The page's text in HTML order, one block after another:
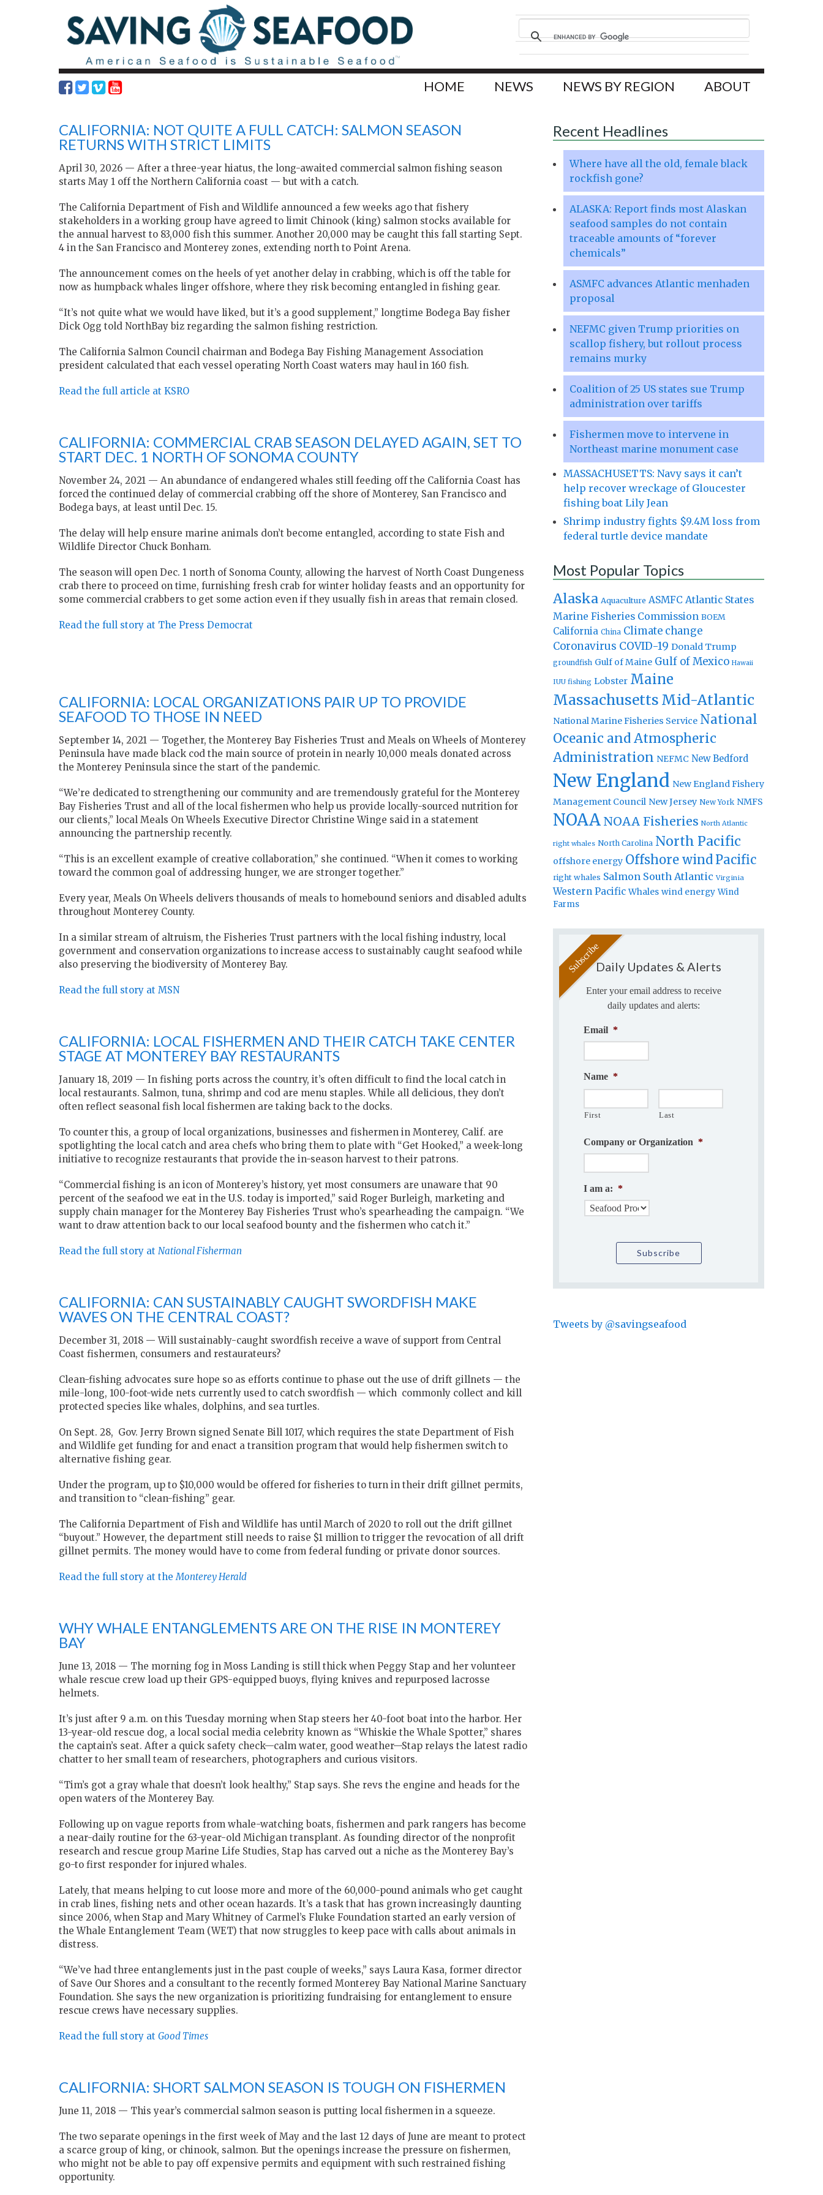
HOME NEWS NEWS BY REGION ABOUT
CALIFORNIA: NOT QUITE A FULL CATCH: SALMON SEASON
RETURNS WITH STRICT LIMITS
April 30, 2026 — After a three-year hiatus, the long-awaited commercial salmon fishing season
starts May 1 off the Northern California coast — but with a catch.
The California Department of Fish and Wildlife announced a few weeks ago that fishery
stakeholders in a working group have agreed to limit Chinook (king) salmon stocks available for
the annual harvest to 83,000 fish this summer. Another 20,000 may be caught this fall starting Sept.
4 in the San Francisco and Monterey zones, extending north to Point Arena.
The announcement comes on the heels of yet another delay in crabbing, which is off the table for
now as humpback whales linger offshore, where they risk becoming entangled in fishing gear.
“It’s not quite what we would have liked, but it’s a good supplement,” longtime Bodega Bay fisher
Dick Ogg told NorthBay biz regarding the salmon fishing restriction.
The California Salmon Council chairman and Bodega Bay Fishing Management Association
president calculated that each vessel operating North Coast waters may haul in 160 fish.
Read the full article at KSRO
CALIFORNIA: COMMERCIAL CRAB SEASON DELAYED AGAIN, SET TO
START DEC. 1 NORTH OF SONOMA COUNTY
November 24, 2021 — An abundance of endangered whales still feeding off the California Coast has
forced the continued delay of commercial crabbing off the shore of Monterey, San Francisco and
Bodega bays, at least until Dec. 15.
The delay will help ensure marine animals don’t become entangled, according to state Fish and
Wildlife Director Chuck Bonham.
The season will open Dec. 1 north of Sonoma County, allowing the harvest of North Coast Dungeness
crab there to proceed on time, furnishing fresh crab for winter holiday feasts and an opportunity for
some commercial crabbers to get some action even if they usually fish in areas that remain closed.
Read the full story at The Press Democrat
CALIFORNIA: LOCAL ORGANIZATIONS PAIR UP TO PROVIDE
SEAFOOD TO THOSE IN NEED
September 14, 2021 — Together, the Monterey Bay Fisheries Trust and Meals on Wheels of Monterey
Peninsula have made black cod the main source of protein in nearly 10,000 meals donated across
the Monterey Peninsula since the start of the pandemic.
“We’re dedicated to strengthening our community and are tremendously grateful for the Monterey
Bay Fisheries Trust and all of the local fishermen who help us provide locally-sourced nutrition for
our clients,” local Meals On Wheels Executive Director Christine Winge said in a statement
announcing the partnership recently.
“This is an excellent example of creative collaboration,” she continued. “When it comes to working
toward the common goal of addressing hunger, we are stronger together.”
Every year, Meals On Wheels delivers thousands of meals to homebound seniors and disabled adults
throughout Monterey County.
In a similar stream of altruism, the Fisheries Trust partners with the local fishing industry, local
government and conservation organizations to increase access to sustainably caught seafood while
also preserving the biodiversity of Monterey Bay.
Read the full story at MSN
CALIFORNIA: LOCAL FISHERMEN AND THEIR CATCH TAKE CENTER
STAGE AT MONTEREY BAY RESTAURANTS
January 18, 2019 — In fishing ports across the country, it’s often difficult to find the local catch in
local restaurants. Salmon, tuna, shrimp and cod are menu staples. While all delicious, they don’t
often reflect seasonal fish local fishermen are taking back to the docks.
To counter this, a group of local organizations, businesses and fishermen in Monterey, Calif. are
spotlighting the local catch and area chefs who bring them to plate with “Get Hooked,” a week-long
initiative to recognize restaurants that provide the in-season harvest to their patrons.
“Commercial fishing is an icon of Monterey’s history, yet most consumers are unaware that 90
percent of the seafood we eat in the U.S. today is imported,” said Roger Burleigh, marketing and
supply chain manager for the Monterey Bay Fisheries Trust who’s spearheading the campaign. “We
want to draw attention back to our local seafood bounty and the fishermen who catch it.”
Read the full story at National Fisherman
CALIFORNIA: CAN SUSTAINABLY CAUGHT SWORDFISH MAKE
WAVES ON THE CENTRAL COAST?
December 31, 2018 — Will sustainably-caught swordfish receive a wave of support from Central
Coast fishermen, consumers and restaurateurs?
Clean-fishing advocates sure hope so as efforts continue to phase out the use of drift gillnets — the
mile-long, 100-foot-wide nets currently used to catch swordfish — which commonly collect and kill
protected species like whales, dolphins, and sea turtles.
On Sept. 28, Gov. Jerry Brown signed Senate Bill 1017, which requires the state Department of Fish
and Wildlife get funding for and enact a transition program that would help fishermen switch to
alternative fishing gear.
Under the program, up to $10,000 would be offered for fisheries to turn in their drift gillnet permits,
and transition to “clean-fishing” gear.
The California Department of Fish and Wildlife has until March of 2020 to roll out the drift gillnet
“buyout.” However, the department still needs to raise $1 million to trigger the revocation of all drift
gillnet permits. The money would have to come from federal funding or private donor sources.
Read the full story at theMonterey Herald
WHY WHALE ENTANGLEMENTS ARE ON THE RISE IN MONTEREY
BAY
June 13, 2018 — The morning fog in Moss Landing is still thick when Peggy Stap and her volunteer
whale rescue crew load up their GPS-equipped buoys, flying knives and repurposed lacrosse
helmets.
It’s just after 9 a.m. on this Tuesday morning when Stap steers her 40-foot boat into the harbor. Her
13-year-old rescue dog, a local social media celebrity known as “Whiskie the Whale Spotter,” shares
the captain’s seat. After a quick safety check—calm water, good weather—Stap relays the latest radio
chatter to her small team of researchers, photographers and curious visitors.
“Tim’s got a gray whale that doesn’t look healthy,” Stap says. She revs the engine and heads for the
open waters of the Monterey Bay.
Following up on vague reports from whale-watching boats, fishermen and park rangers has become
a near-daily routine for the 63-year-old Michigan transplant. As founding director of the nonprofit
research and rescue group Marine Life Studies, Stap has carved out a niche as the Monterey Bay’s
go-to first responder for injured whales.
Lately, that means helping to cut loose more and more of the 60,000-pound animals who get caught
in crab lines, fishing nets and other ocean hazards. It’s a task that has grown increasingly daunting
since 2006, when Stap and Mary Whitney of Carmel’s Fluke Foundation started an early version of
the Whale Entanglement Team (WET) that now struggles to keep pace with calls about animals in
distress.
“We’ve had three entanglements just in the past couple of weeks,” says Laura Kasa, former director
of Save Our Shores and a consultant to the recently formed Monterey Bay National Marine Sanctuary
Foundation. She says the new organization is prioritizing fundraising for entanglement to ensure
rescue crews have necessary supplies.
Read the full story at Good Times
CALIFORNIA: SHORT SALMON SEASON IS TOUGH ON FISHERMEN
June 11, 2018 — This year’s commercial salmon season is putting local fishermen in a squeeze.
The two separate openings in the first week of May and the last 12 days of June are meant to protect
a scarce group of king, or chinook, salmon. But the openings increase the pressure on fishermen,
who might not be able to pay off expensive permits and equipment with such restrained fishing
opportunity.
Recent Headlines
Where have all the old, female black
rockfish gone?
ALASKA: Report finds most Alaskan
seafood samples do not contain
traceable amounts of “forever
chemicals”
ASMFC advances Atlantic menhaden
proposal
NEFMC given Trump priorities on
scallop fishery, but rollout process
remains murky
Coalition of 25 US states sue Trump
administration over tariffs
Fishermen move to intervene in
Northeast marine monument case
MASSACHUSETTS: Navy says it can’t
help recover wreckage of Gloucester
fishing boat Lily Jean
Shrimp industry fights $9.4M loss from
federal turtle device mandate
Most Popular Topics
Alaska Aquaculture ASMFC Atlantic States
Marine Fisheries Commission BOEM
California China Climate change
Coronavirus COVID-19 Donald Trump
groundfish Gulf of Maine Gulf of Mexico Hawaii
IUU fishing Lobster Maine
Massachusetts Mid-Atlantic
National Marine Fisheries Service National
Oceanic and Atmospheric
Administration NEFMC New Bedford
New England New England Fishery
Management Council New Jersey New York NMFS
NOAA NOAA Fisheries North Atlantic
right whales North Carolina North Pacific
offshore energy Offshore windPacific
right whales Salmon South Atlantic Virginia
Western Pacific Whales wind energy Wind
Farms
Daily Updates & Alerts
Enter your email address to receive
daily updates and alerts:
Email *
Name *
First Last
Company or Organization *
I am a: *
Tweets by @savingseafood